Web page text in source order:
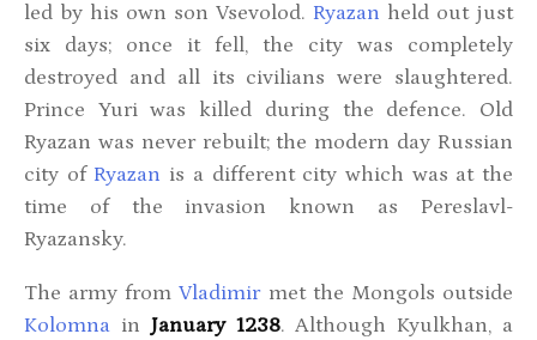
led by his own son Vsevolod. Ryazan held out just
six days; once it fell, the city was completely
destroyed and all its civilians were slaughtered.
Prince Yuri was killed during the defence. Old
Ryazan was never rebuilt; the modern day Russian
city of Ryazan is a different city which was at the
time of the invasion known as Pereslavl-
Ryazansky.
The army fromVladimirmet the Mongols outside
Kolomna in January 1238. Although Kyulkhan, a